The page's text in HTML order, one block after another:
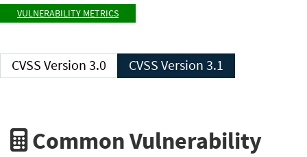
VULNERABILITY METRICS
CVSS Version 3.0 CVSS Version 3.1
Common Vulnerability